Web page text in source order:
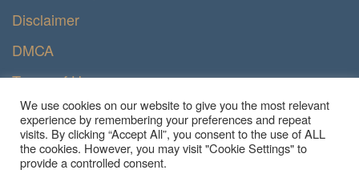
Disclaimer
DMCA
Terms of Use
Privacy Policy
Copyright © 2023 - Ruangteknisi.com | All Right
We use cookies on our website to give you the most relevant
experience by remembering your preferences and repeat
visits. By clicking “Accept All”, you consent to the use of ALL
the cookies. However, you may visit "Cookie Settings" to
provide a controlled consent.